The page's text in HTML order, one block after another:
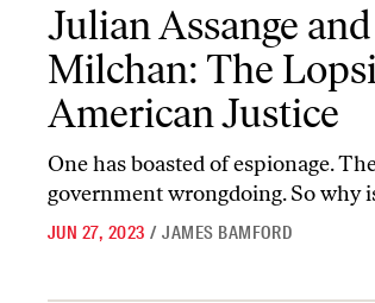
Julian Assange
Milchan: The
American Justice
One has boasted of espionage.
government wrongdoing. So why
JUN 27, 2023 / JAMES BAMFORD